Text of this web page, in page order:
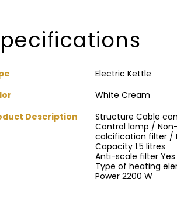
Electric Kettle
White Cream
Description
Structure Cable
Control lamp /
calcification filter /
Capacity 1.5 litres
Anti-scale filter Yes
Type of heating
Power 2200 W